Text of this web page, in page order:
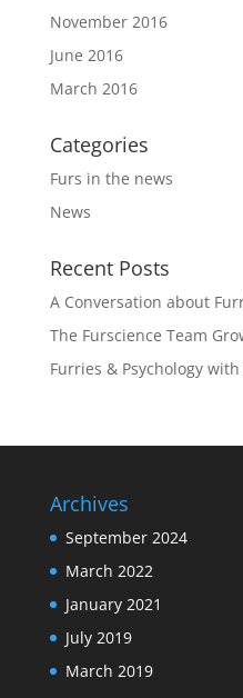
November 2016
June 2016
March 2016
Categories
Furs in the news
News
Recent Posts
A Conversation about
The Furscience Team
Furries & Psychology
Archives
September 2024
March 2022
January 2021
July 2019
March 2019